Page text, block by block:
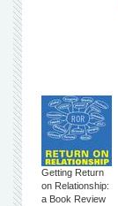
Getting Return
on Relationship:
a Book Review